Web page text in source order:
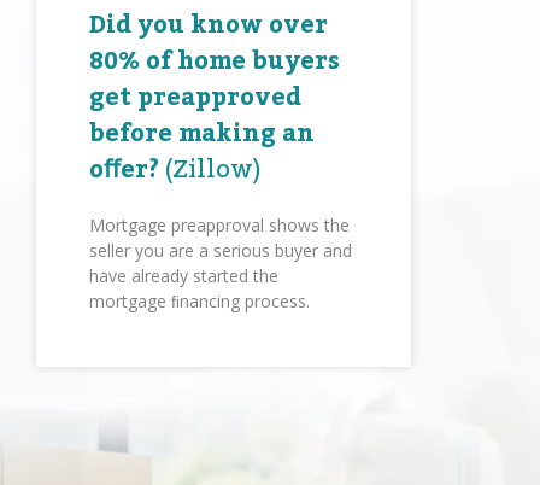
Did you know over
80% of home buyers
get preapproved
before making an
oﬀer?(Zillow)
Mortgage preapproval shows the
seller you are a serious buyer and
have already started the
mortgage ﬁnancing process.